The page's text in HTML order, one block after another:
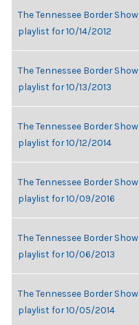
The Tennessee Border Show
playlist for 10/14/2012
The Tennessee Border Show
playlist for 10/13/2013
The Tennessee Border Show
playlist for 10/12/2014
The Tennessee Border Show
playlist for 10/09/2016
The Tennessee Border Show
playlist for 10/06/2013
The Tennessee Border Show
playlist for 10/05/2014